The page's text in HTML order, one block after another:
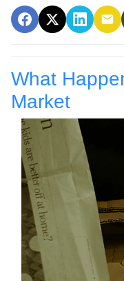
What
Market